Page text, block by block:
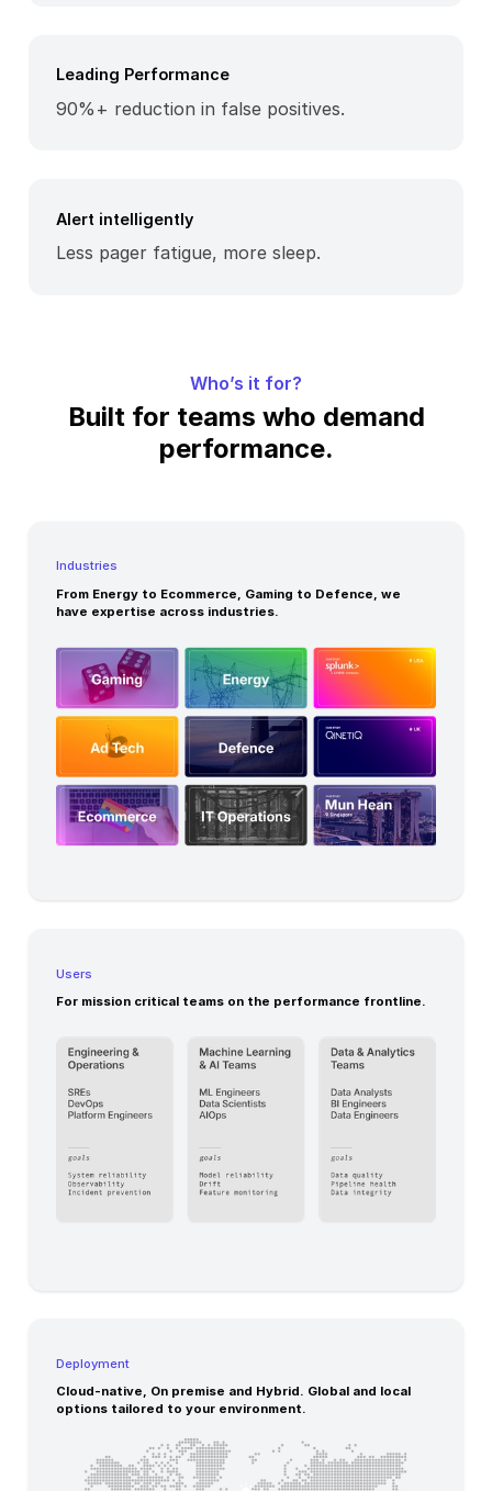
Leading Performance
90%+ reduction in false positives.
Alert intelligently
Less pager fatigue, more sleep.
Who’s it for?
Built for teams who demand
performance.
Industries
From Energy to Ecommerce, Gaming to Defence, we
have expertise across industries.
Users
For mission critical teams on the performance frontline.
Deployment
Cloud-native, On premise and Hybrid. Global and local
options tailored to your environment.